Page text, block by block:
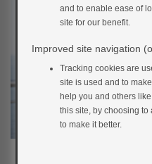
and to enable ease of
site for our benefit.
Improved site navigation
Tracking cookies are
site is used and to
help you and others
this site, by choosing
to make it better.